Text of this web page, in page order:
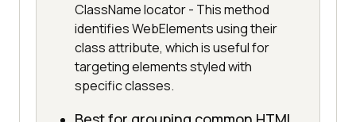
ClassName locator - This method
identifies WebElements using their
class attribute, which is useful for
targeting elements styled with
specific classes.